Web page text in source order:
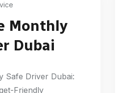
Monthly
Dubai
Safe Driver Dubai:
Friendly